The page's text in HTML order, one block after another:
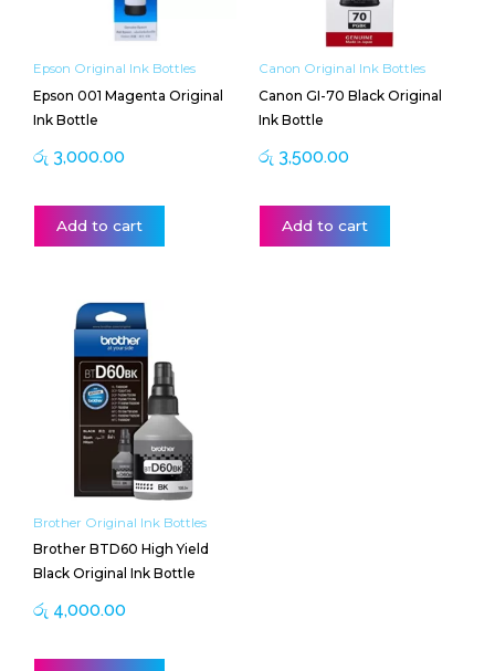
Epson Original Ink Bottles
Epson 001 Magenta Original
Ink Bottle
රු 3,000.00
Add to cart
Canon Original Ink Bottles
Canon GI-70 Black Original
Ink Bottle
රු 3,500.00
Add to cart
Brother Original Ink Bottles
Brother BTD60 High Yield
Black Original Ink Bottle
රු 4,000.00